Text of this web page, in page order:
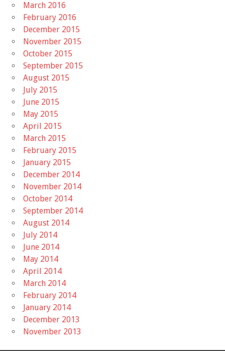
March 2016
February 2016
December 2015
November 2015
October 2015
September 2015
August 2015
July 2015
June 2015
May 2015
April 2015
March 2015
February 2015
January 2015
December 2014
November 2014
October 2014
September 2014
August 2014
July 2014
June 2014
May 2014
April 2014
March 2014
February 2014
January 2014
December 2013
November 2013